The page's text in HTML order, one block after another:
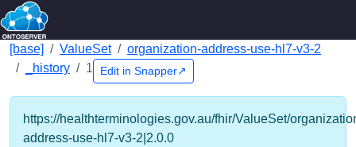
[base] ValueSet
organization-address-use-hl7-v3-2
_history
1 Edit in Snapper↗
https://healthterminologies.gov.au/fhir/ValueSet/
address-use-hl7-v3-2|2.0.0